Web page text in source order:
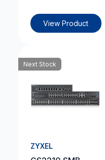
View Product
Next Stock
ZYXEL